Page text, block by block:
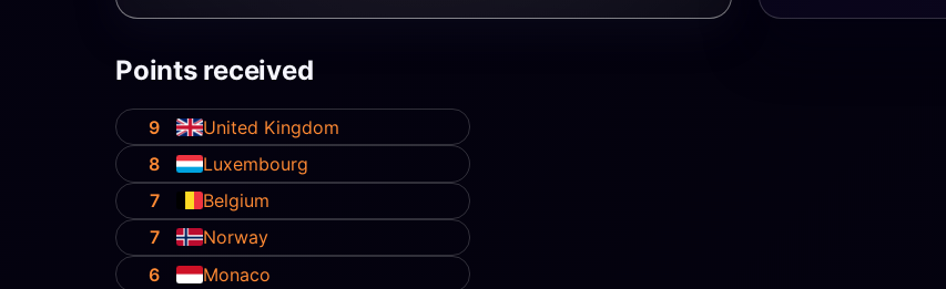
Points received
9
United Kingdom
8
Luxembourg
7
Belgium
7
Norway
6
Monaco